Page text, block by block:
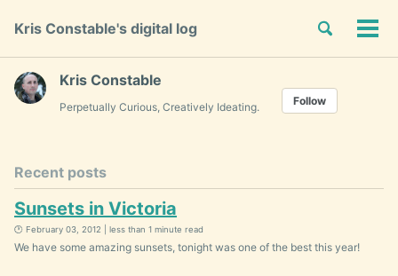
links
primary
navigation
content
footer
Kris Constable's digital log
Toggle
Kris Constable
Perpetually Curious, Creatively Ideating. Follow
Recent posts
Sunsets in Victoria
🕐 February 03, 2012 | less than 1 minute read
We have some amazing sunsets, tonight was one of the best this year!